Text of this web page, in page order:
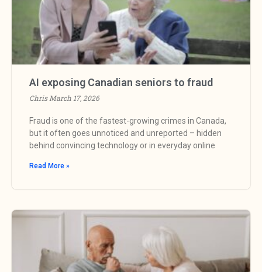
AI exposing Canadian seniors to fraud
Chris March 17, 2026
Fraud is one of the fastest-growing crimes in Canada,
but it often goes unnoticed and unreported – hidden
behind convincing technology or in everyday online
Read More »